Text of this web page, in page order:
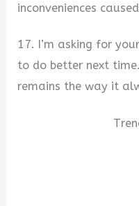
inconveniences
17. I’m asking for
to do better next
remains the way it